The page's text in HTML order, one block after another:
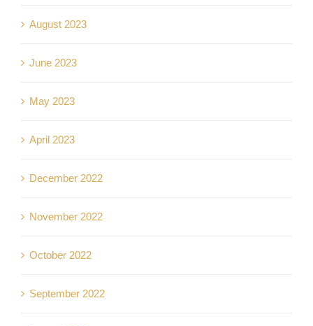
August 2023
June 2023
May 2023
April 2023
December 2022
November 2022
October 2022
September 2022